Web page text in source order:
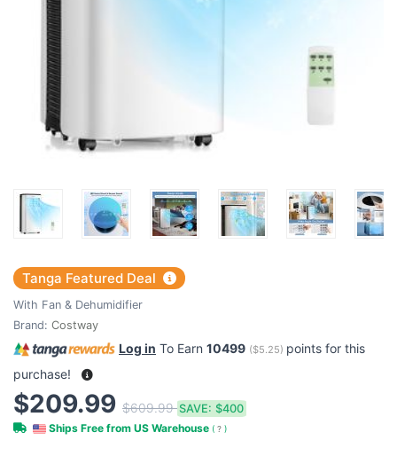
Tanga Featured Deal
With Fan & Dehumidifier
Brand: Costway
Log in To Earn 10499 ($5.25) points for this
purchase!
$209.99 $609.99SAVE: $400
Ships Free from US Warehouse ( ? )